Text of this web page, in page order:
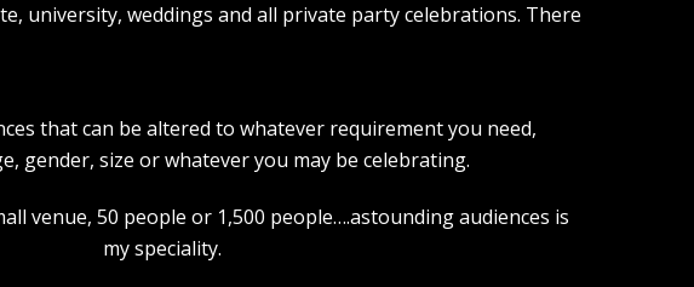
university, weddings and all private party celebrations. There
that can be altered to whatever requirement you need,
gender, size or whatever you may be celebrating.
venue, 50 people or 1,500 people….astounding audiences is
my speciality.